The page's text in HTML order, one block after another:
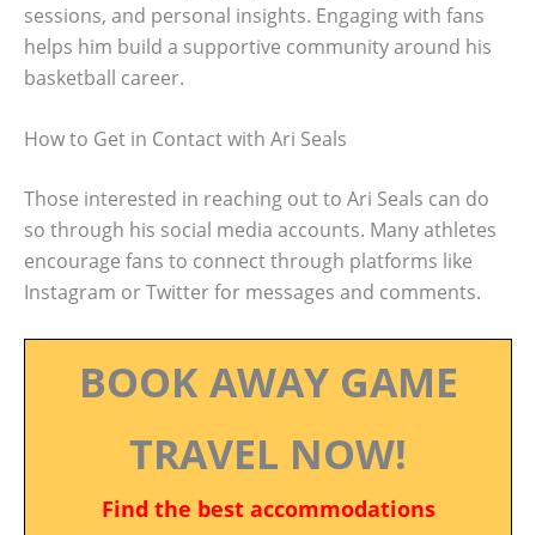
sessions, and personal insights. Engaging with fans
helps him build a supportive community around his
basketball career.
How to Get in Contact with Ari Seals
Those interested in reaching out to Ari Seals can do
so through his social media accounts. Many athletes
encourage fans to connect through platforms like
Instagram or Twitter for messages and comments.
BOOK AWAY GAME
TRAVEL NOW!
Find the best accommodations